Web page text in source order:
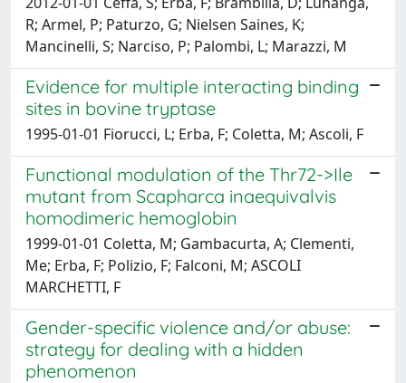
R; Armel, P; Paturzo, G; Nielsen Saines, K;
Mancinelli, S; Narciso, P; Palombi, L; Marazzi, M
Evidence for multiple interacting binding
sites in bovine tryptase
1995-01-01 Fiorucci, L; Erba, F; Coletta, M; Ascoli, F
Functional modulation of the Thr72->Ile
mutant from Scapharca inaequivalvis
homodimeric hemoglobin
1999-01-01 Coletta, M; Gambacurta, A; Clementi,
Me; Erba, F; Polizio, F; Falconi, M; ASCOLI
MARCHETTI, F
Gender-specific violence and/or abuse:
strategy for dealing with a hidden
phenomenon